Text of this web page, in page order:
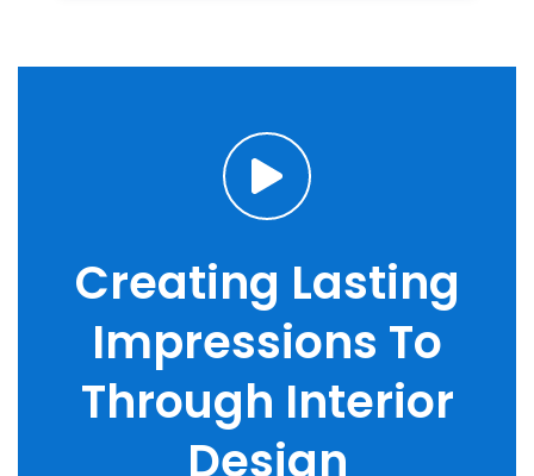
Creating Lasting
Impressions To
Through Interior
Design